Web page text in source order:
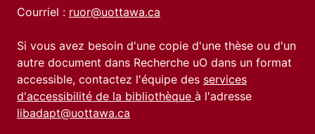
Courriel : ruor@uottawa.ca
Si vous avez besoin d'une copie d'une thèse ou d'un
autre document dans Recherche uO dans un format
accessible, contactez l'équipe des services
d'accessibilité de la bibliothèque à l'adresse
libadapt@uottawa.ca